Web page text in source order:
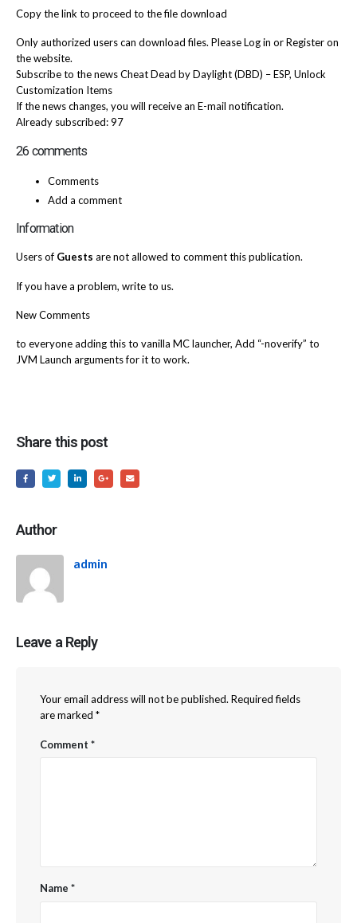
Copy the link to proceed to the file download
Only authorized users can download files. Please Log in or Register on
the website.
Subscribe to the news Cheat Dead by Daylight (DBD) – ESP, Unlock
Customization Items
If the news changes, you will receive an E-mail notification.
Already subscribed: 97
26 comments
Comments
Add a comment
Information
Users of Guests are not allowed to comment this publication.
If you have a problem, write to us.
New Comments
to everyone adding this to vanilla MC launcher, Add “-noverify” to
JVM Launch arguments for it to work.
Share this post
Author
admin
Leave a Reply
Your email address will not be published. Required fields
are marked *
Comment *
Name *